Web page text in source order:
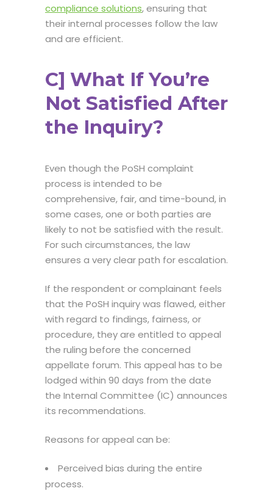
compliance solutions, ensuring that
their internal processes follow the law
and are efficient.
C] What If You’re
Not Satisfied After
the Inquiry?
Even though the PoSH complaint
process is intended to be
comprehensive, fair, and time-bound, in
some cases, one or both parties are
likely to not be satisfied with the result.
For such circumstances, the law
ensures a very clear path for escalation.
If the respondent or complainant feels
that the PoSH inquirywas flawed, either
with regard to findings, fairness, or
procedure, they are entitled to appeal
the ruling before the concerned
appellate forum. This appeal has to be
lodged within 90 days from the date
the Internal Committee (IC) announces
its recommendations.
Reasons for appeal can be:
Perceived bias during the entire
process.